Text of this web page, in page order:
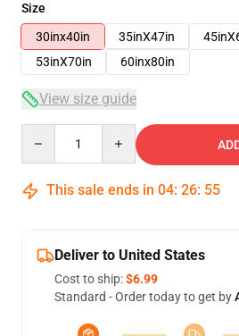
Size
30inx40in
35inX47in
53inX70in
60inx80in
View size guide
This sale ends in 04: 26: 54
Deliver to United States
Cost to ship:$6.99
Standard - Order today to get by